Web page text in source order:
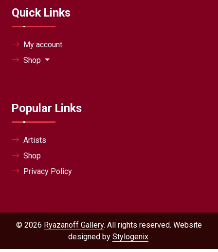
Quick Links
My account
Shop
Popular Links
Artists
Shop
Privacy Policy
© 2026 Ryazanoff Gallery. All rights reserved. Website
designed by Stylogenix.